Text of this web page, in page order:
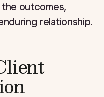
outcomes,
relationship.